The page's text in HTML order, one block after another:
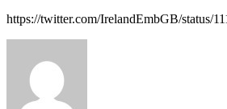
https://twitter.com/IrelandEmbGB/status/